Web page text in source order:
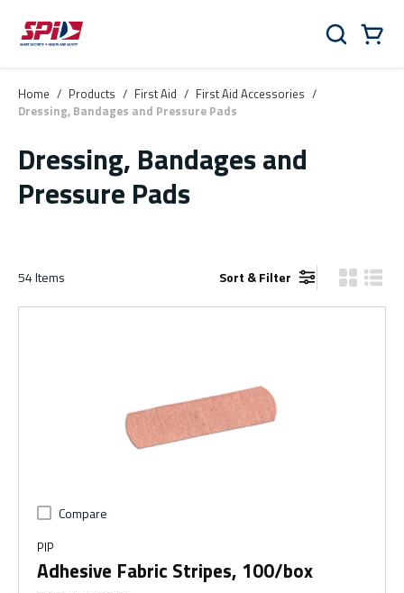
Skip to main content
Skip to menu
Skip to footer
Search
Home / Products / First Aid / First Aid Accessories /
Dressing, Bandages and Pressure Pads
Dressing, Bandages and
Pressure Pads
54Items Sort & Filter Product
Compare
PIP
Adhesive Fabric Stripes, 100/box